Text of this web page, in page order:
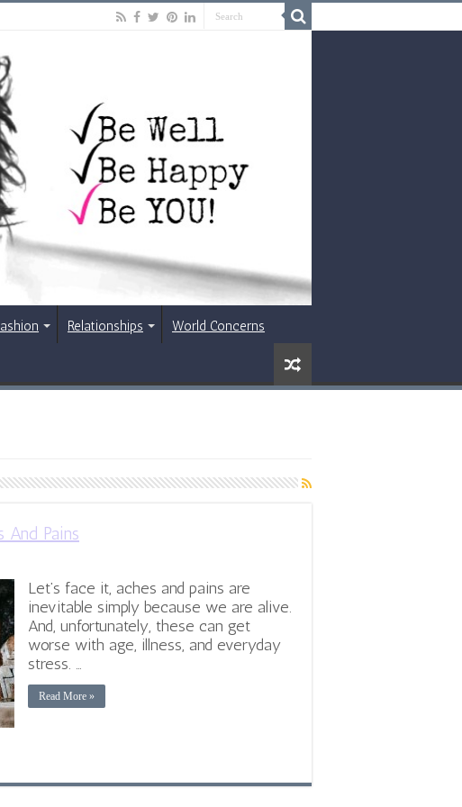
Relationships World Concerns
Pains
Let’s face it, aches and pains are
inevitable simply because we are alive.
And, unfortunately, these can get
worse with age, illness, and everyday
stress. …
Read More »